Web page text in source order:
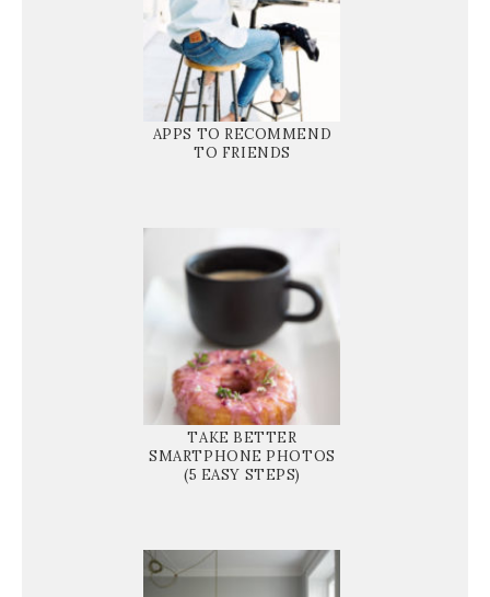
APPS TO RECOMMEND
TO FRIENDS
TAKE BETTER
SMARTPHONE PHOTOS
(5 EASY STEPS)